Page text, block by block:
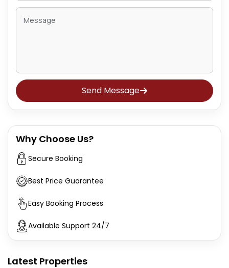
Send Message
Why Choose Us?
Secure Booking
Best Price Guarantee
Easy Booking Process
Available Support 24/7
Latest Properties